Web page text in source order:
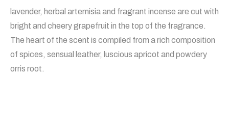
lavender, herbal artemisia and fragrant incense are cut with
bright and cheery grapefruit in the top of the fragrance.
The heart of the scent is compiled from a rich composition
of spices, sensual leather, luscious apricot and powdery
orris root.